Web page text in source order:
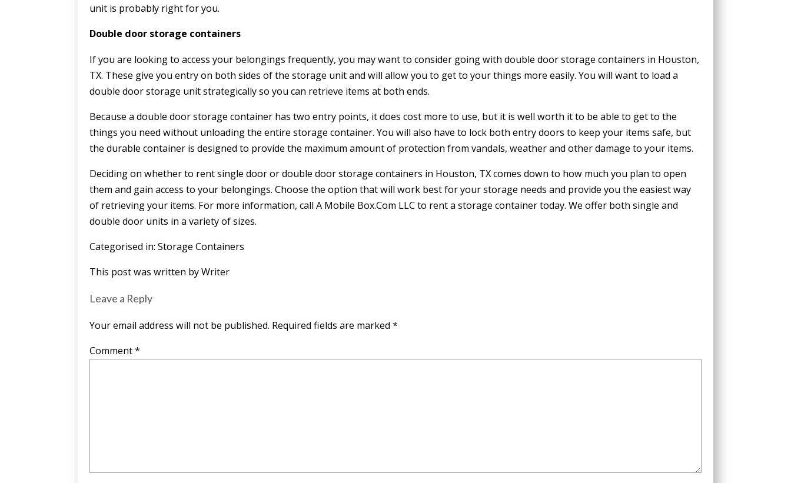
unit is probably right for you.
Double door storage containers
If you are looking to access your belongings frequently, you may want to consider going with double door storage containers in Houston,
TX. These give you entry on both sides of the storage unit and will allow you to get to your things more easily. You will want to load a
double door storage unit strategically so you can retrieve items at both ends.
Because a double door storage container has two entry points, it does cost more to use, but it is well worth it to be able to get to the
things you need without unloading the entire storage container. You will also have to lock both entry doors to keep your items safe, but
the durable container is designed to provide the maximum amount of protection from vandals, weather and other damage to your items.
Deciding on whether to rent single door or double door storage containers in Houston, TX comes down to how much you plan to open
them and gain access to your belongings. Choose the option that will work best for your storage needs and provide you the easiest way
of retrieving your items. For more information, call A Mobile Box.Com LLC to rent a storage container today. We offer both single and
double door units in a variety of sizes.
Categorised in: Storage Containers
This post was written by Writer
Leave a Reply
Your email address will not be published. Required fields are marked *
Comment*